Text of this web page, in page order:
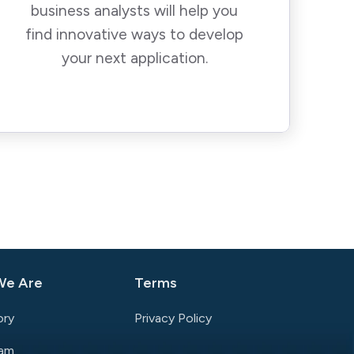
business analysts will help you
find innovative ways to develop
your next application.
Are Terms
Privacy Policy